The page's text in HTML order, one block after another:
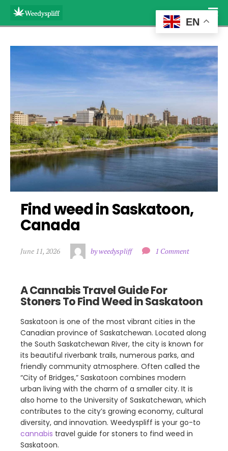
Find weed in Saskatoon,
Canada
June 11, 2026 by weedyspliff 1 Comment
A Cannabis Travel Guide For
Stoners To Find Weed in Saskatoon
Saskatoon is one of the most vibrant cities in the
Canadian province of Saskatchewan. Located along
the South Saskatchewan River, the city is known for
its beautiful riverbank trails, numerous parks, and
friendly community atmosphere. Often called the
“City of Bridges,” Saskatoon combines modern
urban living with the charm of a smaller city. It is
also home to the University of Saskatchewan, which
contributes to the city’s growing economy, cultural
diversity, and innovation. Weedyspliff is your go-to
cannabis travel guide for stoners to find weed in
Saskatoon.
EN